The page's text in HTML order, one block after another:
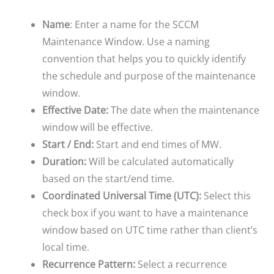
Name: Enter a name for the SCCM
Maintenance Window. Use a naming
convention that helps you to quickly identify
the schedule and purpose of the maintenance
window.
Effective Date:The date when the maintenance
window will be effective.
Start / End: Start and end times of MW.
Duration:Will be calculated automatically
based on the start/end time.
Coordinated Universal Time (UTC):Select this
check box if you want to have a maintenance
window based on UTC time rather than client’s
local time.
Recurrence Pattern:Select a recurrence